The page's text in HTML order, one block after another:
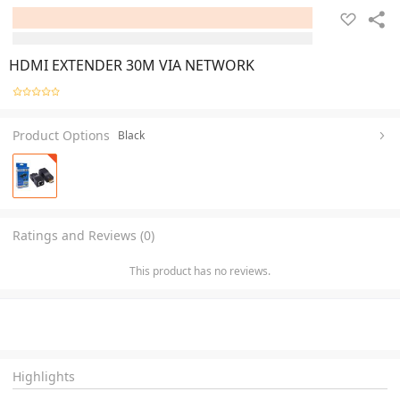
HDMI EXTENDER 30M VIA NETWORK
Product Options Black
Ratings and Reviews (0)
This product has no reviews.
Highlights